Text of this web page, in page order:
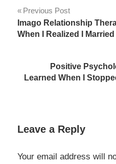
Post
navigation
Previous Post
Imago Relationship
When I Realized I
Positive
Learned When I
Leave a Reply
Your email address will